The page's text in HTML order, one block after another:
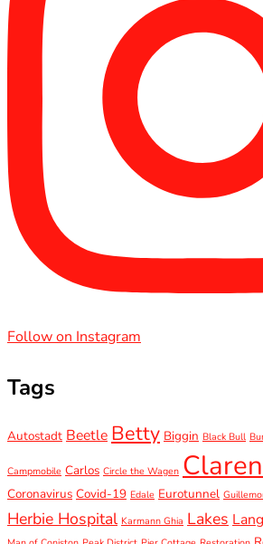
Follow on Instagram
Tags
Autostadt Beetle Betty Biggin Black Bull
Campmobile Carlos Circle the Wagen
Coronavirus Covid-19 Edale Eurotunnel
Herbie Hospital Karmann Ghia Lakes